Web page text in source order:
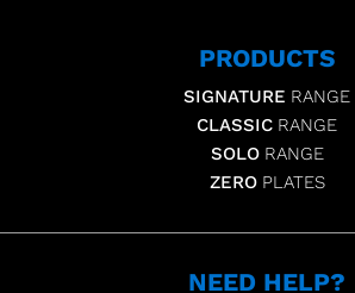
PRODUCTS
SIGNATURE RANGE
CLASSIC RANGE
SOLO RANGE
ZERO PLATES
NEED HELP?